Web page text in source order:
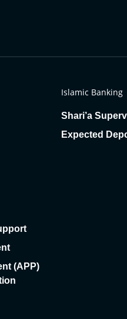
(APP)
Islamic Banking
Shari’a
Expected